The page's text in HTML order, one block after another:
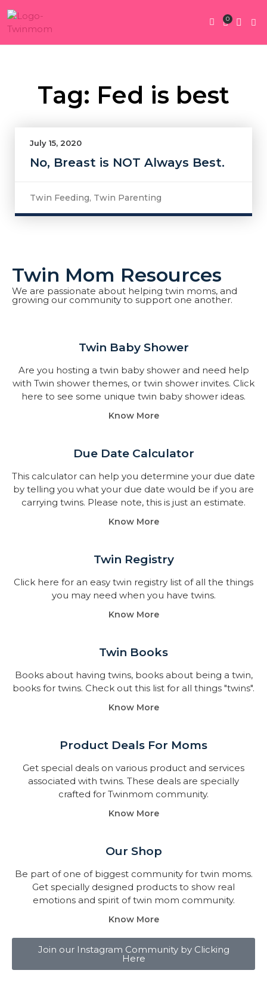
0
Tag: Fed is best
July 15, 2020
No, Breast is NOT Always Best.
Twin Feeding, Twin Parenting
Twin Mom Resources
We are passionate about helping twin moms, and
growing our community to support one another.
Twin Baby Shower​
Are you hosting a twin baby shower and need help
with Twin shower themes, or twin shower invites. Click
here to see some unique twin baby shower ideas.
Know More
Due Date Calculator​
This calculator can help you determine your due date
by telling you what your due date would be if you are
carrying twins. Please note, this is just an estimate.
Know More
Twin Registry
Click here for an easy twin registry list of all the things
you may need when you have twins.
Know More
Twin Books​
Books about having twins, books about being a twin,
books for twins. Check out this list for all things "twins".
Know More
Product Deals For Moms
Get special deals on various product and services
associated with twins. These deals are specially
crafted for Twinmom community.
Know More
Our Shop
Be part of one of biggest community for twin moms.
Get specially designed products to show real
emotions and spirit of twin mom community.
Know More
Join our Instagram Community by Clicking
Here